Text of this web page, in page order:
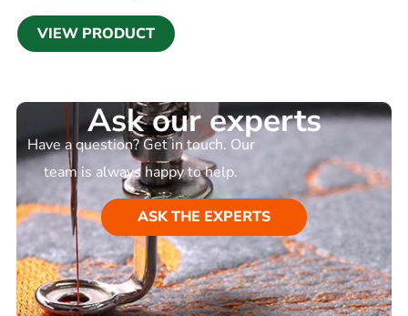
VIEW PRODUCT
Ask our experts
Have a question? Get in touch. Our
team is always happy to help.
ASK THE EXPERTS